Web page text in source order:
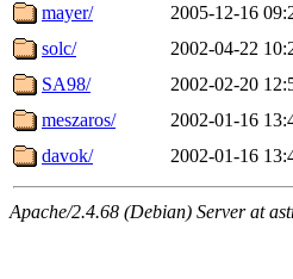
mayer/
2005-12-16
solc/
2002-04-22
SA98/
2002-02-20
meszaros/
2002-01-16
davok/
2002-01-16
Apache/2.4.68 (Debian) Server at